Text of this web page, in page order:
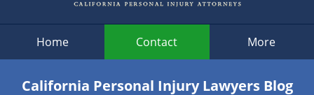
Home Contact More
California Personal Injury Lawyers Blog